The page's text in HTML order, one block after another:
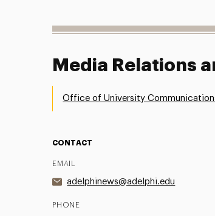
Media Relations
Office of University
CONTACT
EMAIL
adelphinews@adelphi.edu
PHONE